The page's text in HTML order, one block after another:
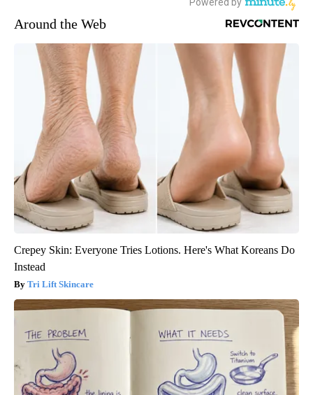
Around the Web
Crepey Skin: Everyone Tries Lotions. Here's What Koreans Do
Instead
Tri Lift Skincare